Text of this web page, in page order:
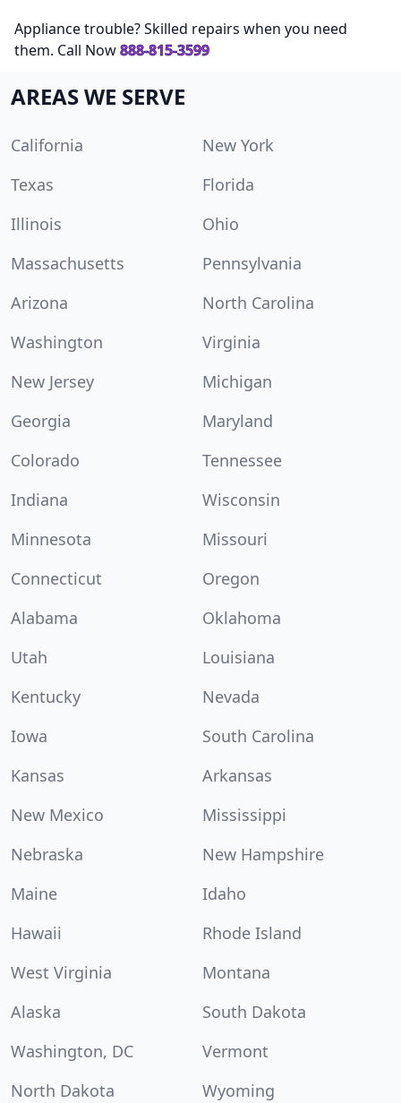
Appliance trouble? Skilled repairs when you need
them. Call Now888-815-3599
AREAS WE SERVE
California
New York
Texas
Florida
Illinois
Ohio
Massachusetts
Pennsylvania
Arizona
North Carolina
Washington
Virginia
New Jersey
Michigan
Georgia
Maryland
Colorado
Tennessee
Indiana
Wisconsin
Minnesota
Missouri
Connecticut
Oregon
Alabama
Oklahoma
Utah
Louisiana
Kentucky
Nevada
Iowa
South Carolina
Kansas
Arkansas
New Mexico
Mississippi
Nebraska
New Hampshire
Maine
Idaho
Hawaii
Rhode Island
West Virginia
Montana
Alaska
South Dakota
Washington, DC
Vermont
North Dakota
Wyoming